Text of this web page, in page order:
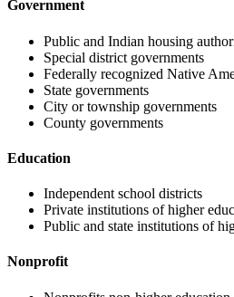
Government
Public and Indian housing
Special district governments
Federally recognized Native
State governments
City or township governments
County governments
Education
Independent school districts
Private institutions of higher
Public and state institutions of
Nonprofit